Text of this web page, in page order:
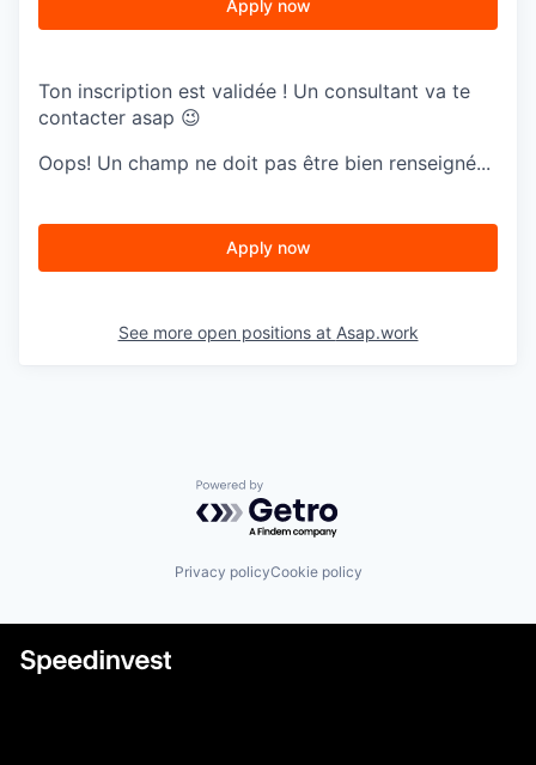
Apply now
Ton inscription est validée ! Un consultant va te
contacter asap 😉
Oops! Un champ ne doit pas être bien renseigné...
Apply now
See more open positions at Asap.work
Powered by Getro.com
Privacy policyCookie policy